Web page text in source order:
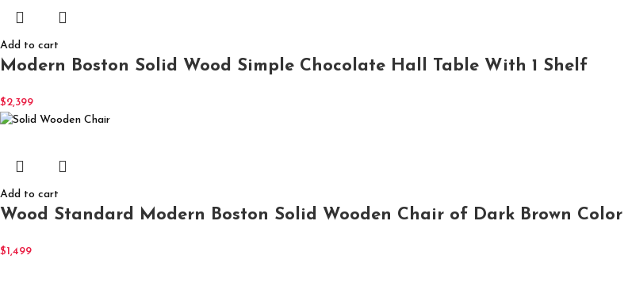
Add to cart
Modern Boston Solid Wood Simple Chocolate Hall Table With 1 Shelf
$2,399
Add to cart
Wood Standard Modern Boston Solid Wooden Chair of Dark Brown Color
$1,499